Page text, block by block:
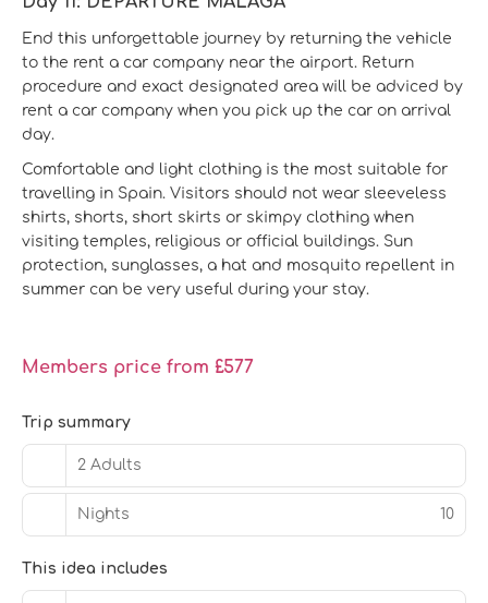
End this unforgettable journey by returning the vehicle
to the rent a car company near the airport. Return
procedure and exact designated area will be adviced by
rent a car company when you pick up the car on arrival
day.
Comfortable and light clothing is the most suitable for
travelling in Spain. Visitors should not wear sleeveless
shirts, shorts, short skirts or skimpy clothing when
visiting temples, religious or official buildings. Sun
protection, sunglasses, a hat and mosquito repellent in
summer can be very useful during your stay.
Members price from £577
Trip summary
2 Adults
Nights 10
This idea includes